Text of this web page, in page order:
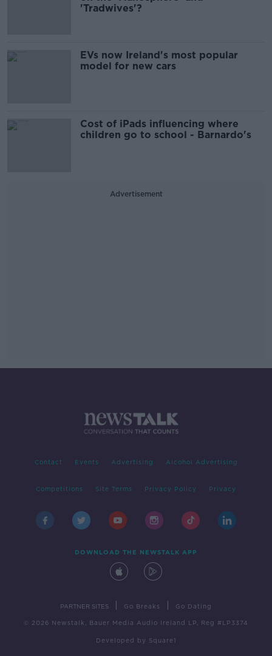
'Tradwives'?
EVs now Ireland's most popular
model for new cars
Cost of iPads influencing where
children go to school - Barnardo's
Advertisement
Contact Events Advertising Alcohol Advertising
Competitions Site Terms Privacy Policy Privacy
DOWNLOAD THE NEWSTALK APP
PARTNER SITES Go Breaks Go Dating
© 2026 Newstalk, Bauer Media Audio Ireland LP, Reg #LP3374
Developed by Square1